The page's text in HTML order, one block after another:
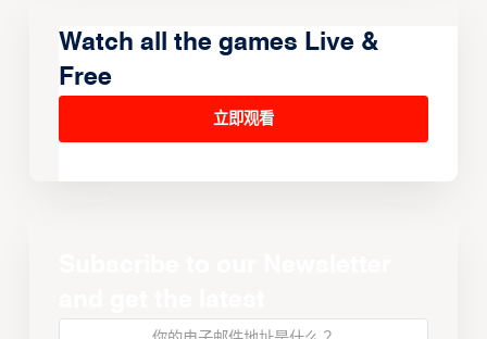
Watch all the games Live &
Free
立即观看